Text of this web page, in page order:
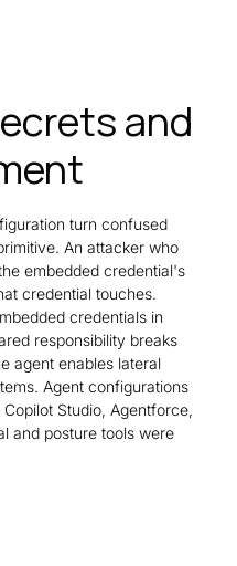
and
turn confused
An attacker who
embedded credential's
credential touches.
credentials in
responsibility breaks
agent enables lateral
Agent configurations
Studio, Agentforce,
and posture tools were